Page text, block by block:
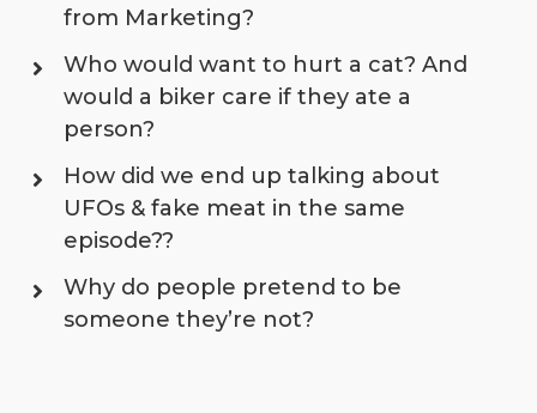
from Marketing?
Who would want to hurt a cat? And
would a biker care if they ate a
person?
How did we end up talking about
UFOs & fake meat in the same
episode??
Why do people pretend to be
someone they’re not?